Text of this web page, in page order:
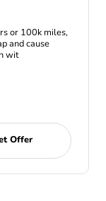
or 100k miles,
and cause
wit
Offer